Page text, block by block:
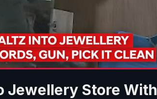
Jewellery Store With